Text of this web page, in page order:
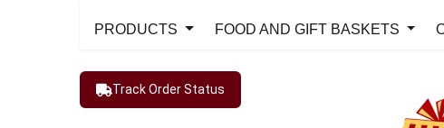
PRODUCTS FOOD AND GIFT BASKETS
Track Order Status